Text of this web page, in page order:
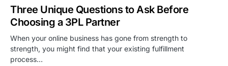
Three Unique Questions to Ask Before
Choosing a 3PL Partner
When your online business has gone from strength to
strength, you might find that your existing fulfillment
process…